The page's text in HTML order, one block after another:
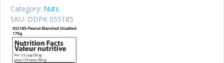
Category: Nuts
SKU: DDPK 055185